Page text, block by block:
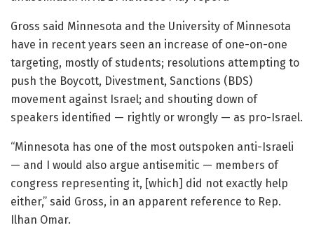
Gross said Minnesota and the University of Minnesota
have in recent years seen an increase of one-on-one
targeting, mostly of students; resolutions attempting to
push the Boycott, Divestment, Sanctions (BDS)
movement against Israel; and shouting down of
speakers identified — rightly or wrongly — as pro-Israel.
“Minnesota has one of the most outspoken anti-Israeli
— and I would also argue antisemitic — members of
congress representing it, [which] did not exactly help
either,” said Gross, in an apparent reference to Rep.
Ilhan Omar.